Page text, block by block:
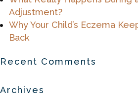
Adjustment?
Why Your Child’s Eczema
Back
Recent Comments
Archives